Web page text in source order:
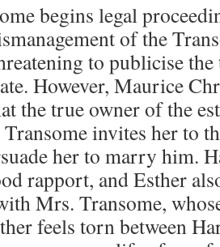
begins legal
of the
to publicise
However, Maurice
the true owner of the
invites her to
her to marry him.
rapport, and Esther
Mrs. Transome,
feels torn between